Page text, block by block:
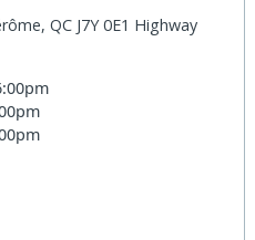
QC J7Y 0E1 Highway